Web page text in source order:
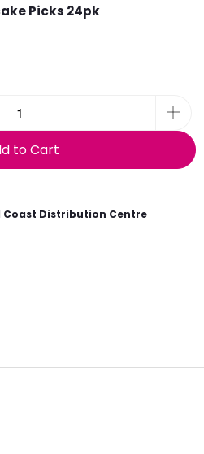
Picks 24pk
to Cart
Coast Distribution Centre